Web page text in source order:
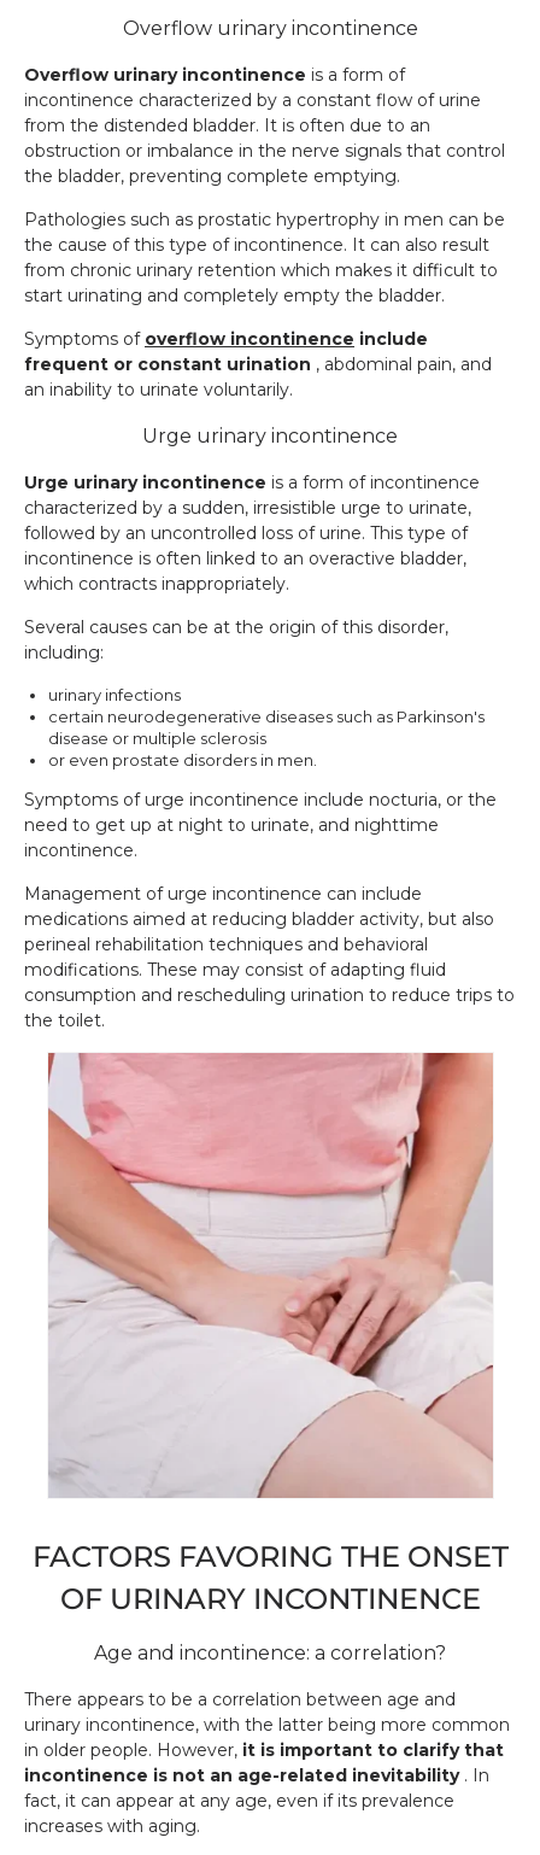
Overflow urinary incontinence
Overflow urinary incontinence is a form of
incontinence characterized by a constant flow of urine
from the distended bladder. It is often due to an
obstruction or imbalance in the nerve signals that control
the bladder, preventing complete emptying.
Pathologies such as prostatic hypertrophy in men can be
the cause of this type of incontinence. It can also result
from chronic urinary retention which makes it difficult to
start urinating and completely empty the bladder.
Symptoms of overflow incontinence include
frequent or constant urination , abdominal pain, and
an inability to urinate voluntarily.
Urge urinary incontinence
Urge urinary incontinence is a form of incontinence
characterized by a sudden, irresistible urge to urinate,
followed by an uncontrolled loss of urine. This type of
incontinence is often linked to an overactive bladder,
which contracts inappropriately.
Several causes can be at the origin of this disorder,
including:
urinary infections
certain neurodegenerative diseases such as Parkinson's
disease or multiple sclerosis
or even prostate disorders in men.
Symptoms of urge incontinence include nocturia, or the
need to get up at night to urinate, and nighttime
incontinence.
Management of urge incontinence can include
medications aimed at reducing bladder activity, but also
perineal rehabilitation techniques and behavioral
modifications. These may consist of adapting fluid
consumption and rescheduling urination to reduce trips to
the toilet.
FACTORS FAVORING THE ONSET
OF URINARY INCONTINENCE
Age and incontinence: a correlation?
There appears to be a correlation between age and
urinary incontinence, with the latter being more common
in older people. However, it is important to clarify that
incontinence is not an age-related inevitability. In
fact, it can appear at any age, even if its prevalence
increases with aging.